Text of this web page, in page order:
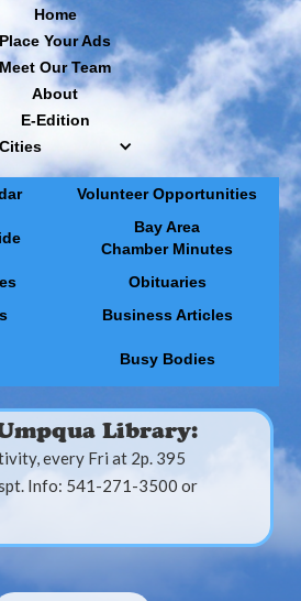
Home
Place Your Ads
Meet Our Team
About
E-Edition
Cities
Volunteer Opportunities
Bay Area
Chamber Minutes
Obituaries
Business Articles
Busy Bodies
Library:
every Fri at 2p. 395
Info: 541-271-3500 or